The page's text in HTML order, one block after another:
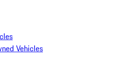
Vehicles